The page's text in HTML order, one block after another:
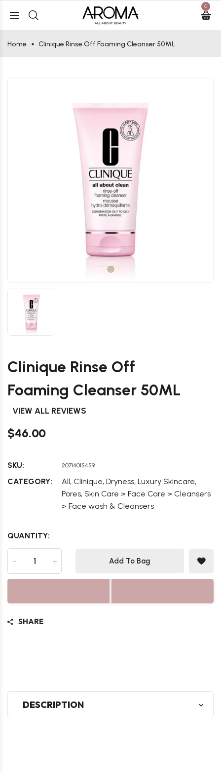
0
Home Clinique Rinse Off Foaming Cleanser 50ML
Clinique Rinse Off
Foaming Cleanser 50ML
VIEW ALL REVIEWS
$46.00
SKU: 20714015459
CATEGORY: All, Clinique, Dryness, Luxury Skincare,
Pores, Skin Care > Face Care > Cleansers
> Face wash & Cleansers
QUANTITY:
- + Add To Bag
SHARE
DESCRIPTION